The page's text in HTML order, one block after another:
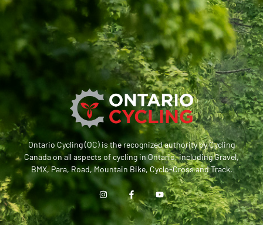
Ontario Cycling (OC) is the recognized authority by Cycling
Canada on all aspects of cycling in Ontario, including Gravel,
BMX, Para, Road, Mountain Bike, Cyclo-Cross and Track.